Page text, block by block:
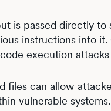
is passed directly to
instructions into
execution
files can allow
vulnerable systems.